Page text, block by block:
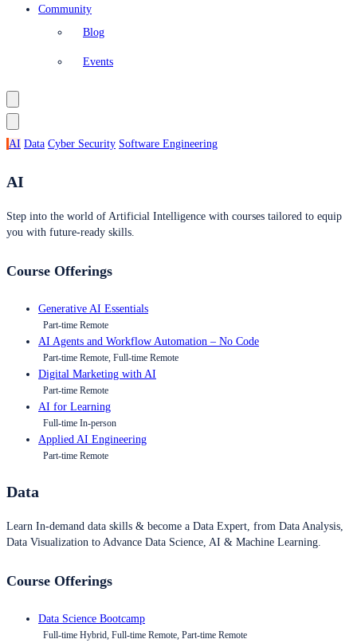
Community
Blog
Events
AI Data Cyber Security Software Engineering
AI
Step into the world of Artificial Intelligence with courses tailored to equip
you with future-ready skills.
Course Offerings
Generative AI Essentials
Part-time Remote
AI Agents and Workflow Automation – No Code
Part-time Remote, Full-time Remote
Digital Marketing with AI
Part-time Remote
AI for Learning
Full-time In-person
Applied AI Engineering
Part-time Remote
Data
Learn In-demand data skills & become a Data Expert, from Data Analysis,
Data Visualization to Advance Data Science, AI & Machine Learning.
Course Offerings
Data Science Bootcamp
Full-time Hybrid, Full-time Remote, Part-time Remote